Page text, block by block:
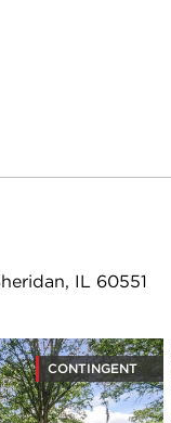
IL 60551
CONTINGENT